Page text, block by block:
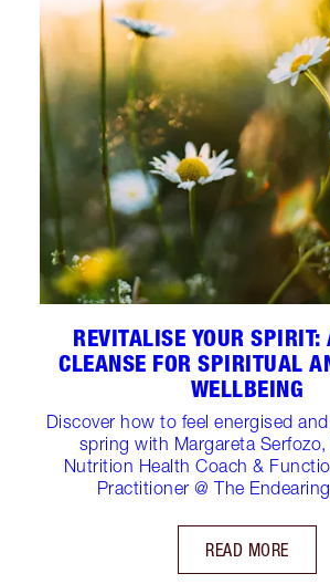
REVITALISE YOUR SPIRIT:
CLEANSE FOR SPIRITUAL
WELLBEING
Discover how to feel energised
spring with Margareta
Nutrition Health Coach &
Practitioner @ The
READ MORE